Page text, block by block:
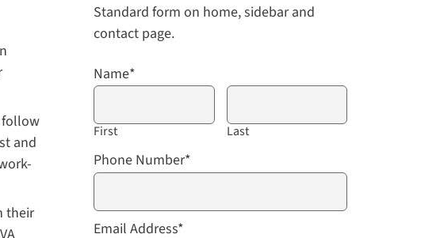
follow
and
their
Standard form on home, sidebar and
contact page.
Name*
First Last
Phone Number*
Email Address*